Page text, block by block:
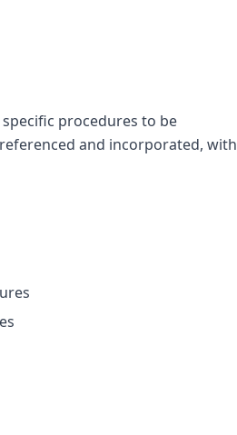
procedures to be
and incorporated, with